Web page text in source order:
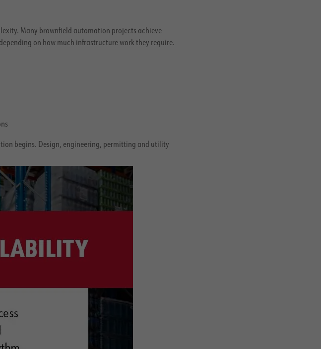
Many brownfield automation projects achieve
on how much infrastructure work they require.
begins. Design, engineering, permitting and utility